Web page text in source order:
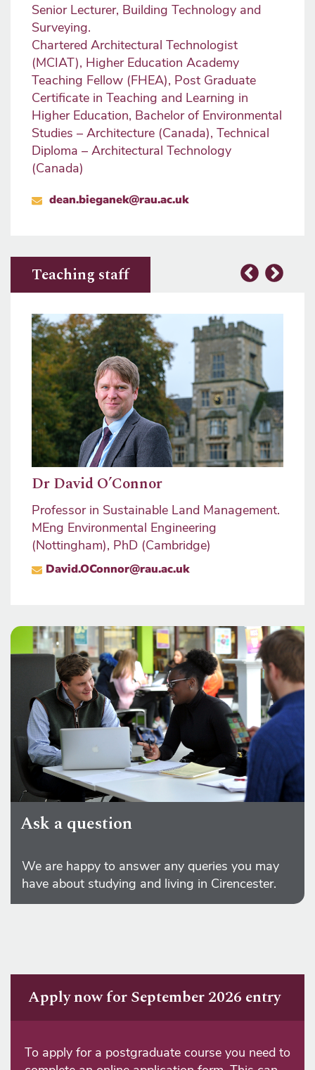
Senior Lecturer, Building Technology and
Surveying.
Chartered Architectural Technologist
(MCIAT), Higher Education Academy
Teaching Fellow (FHEA), Post Graduate
Certificate in Teaching and Learning in
Higher Education, Bachelor of Environmental
Studies – Architecture (Canada), Technical
Diploma – Architectural Technology
(Canada)
dean.bieganek@rau.ac.uk
Teaching staff
Dr David O’Connor
Professor in Sustainable Land Management.
MEng Environmental Engineering
(Nottingham), PhD (Cambridge)
David.OConnor@rau.ac.uk
Ask a question
We are happy to answer any queries you may
have about studying and living in Cirencester.
Apply now for September 2026 entry
To apply for a postgraduate course you need to